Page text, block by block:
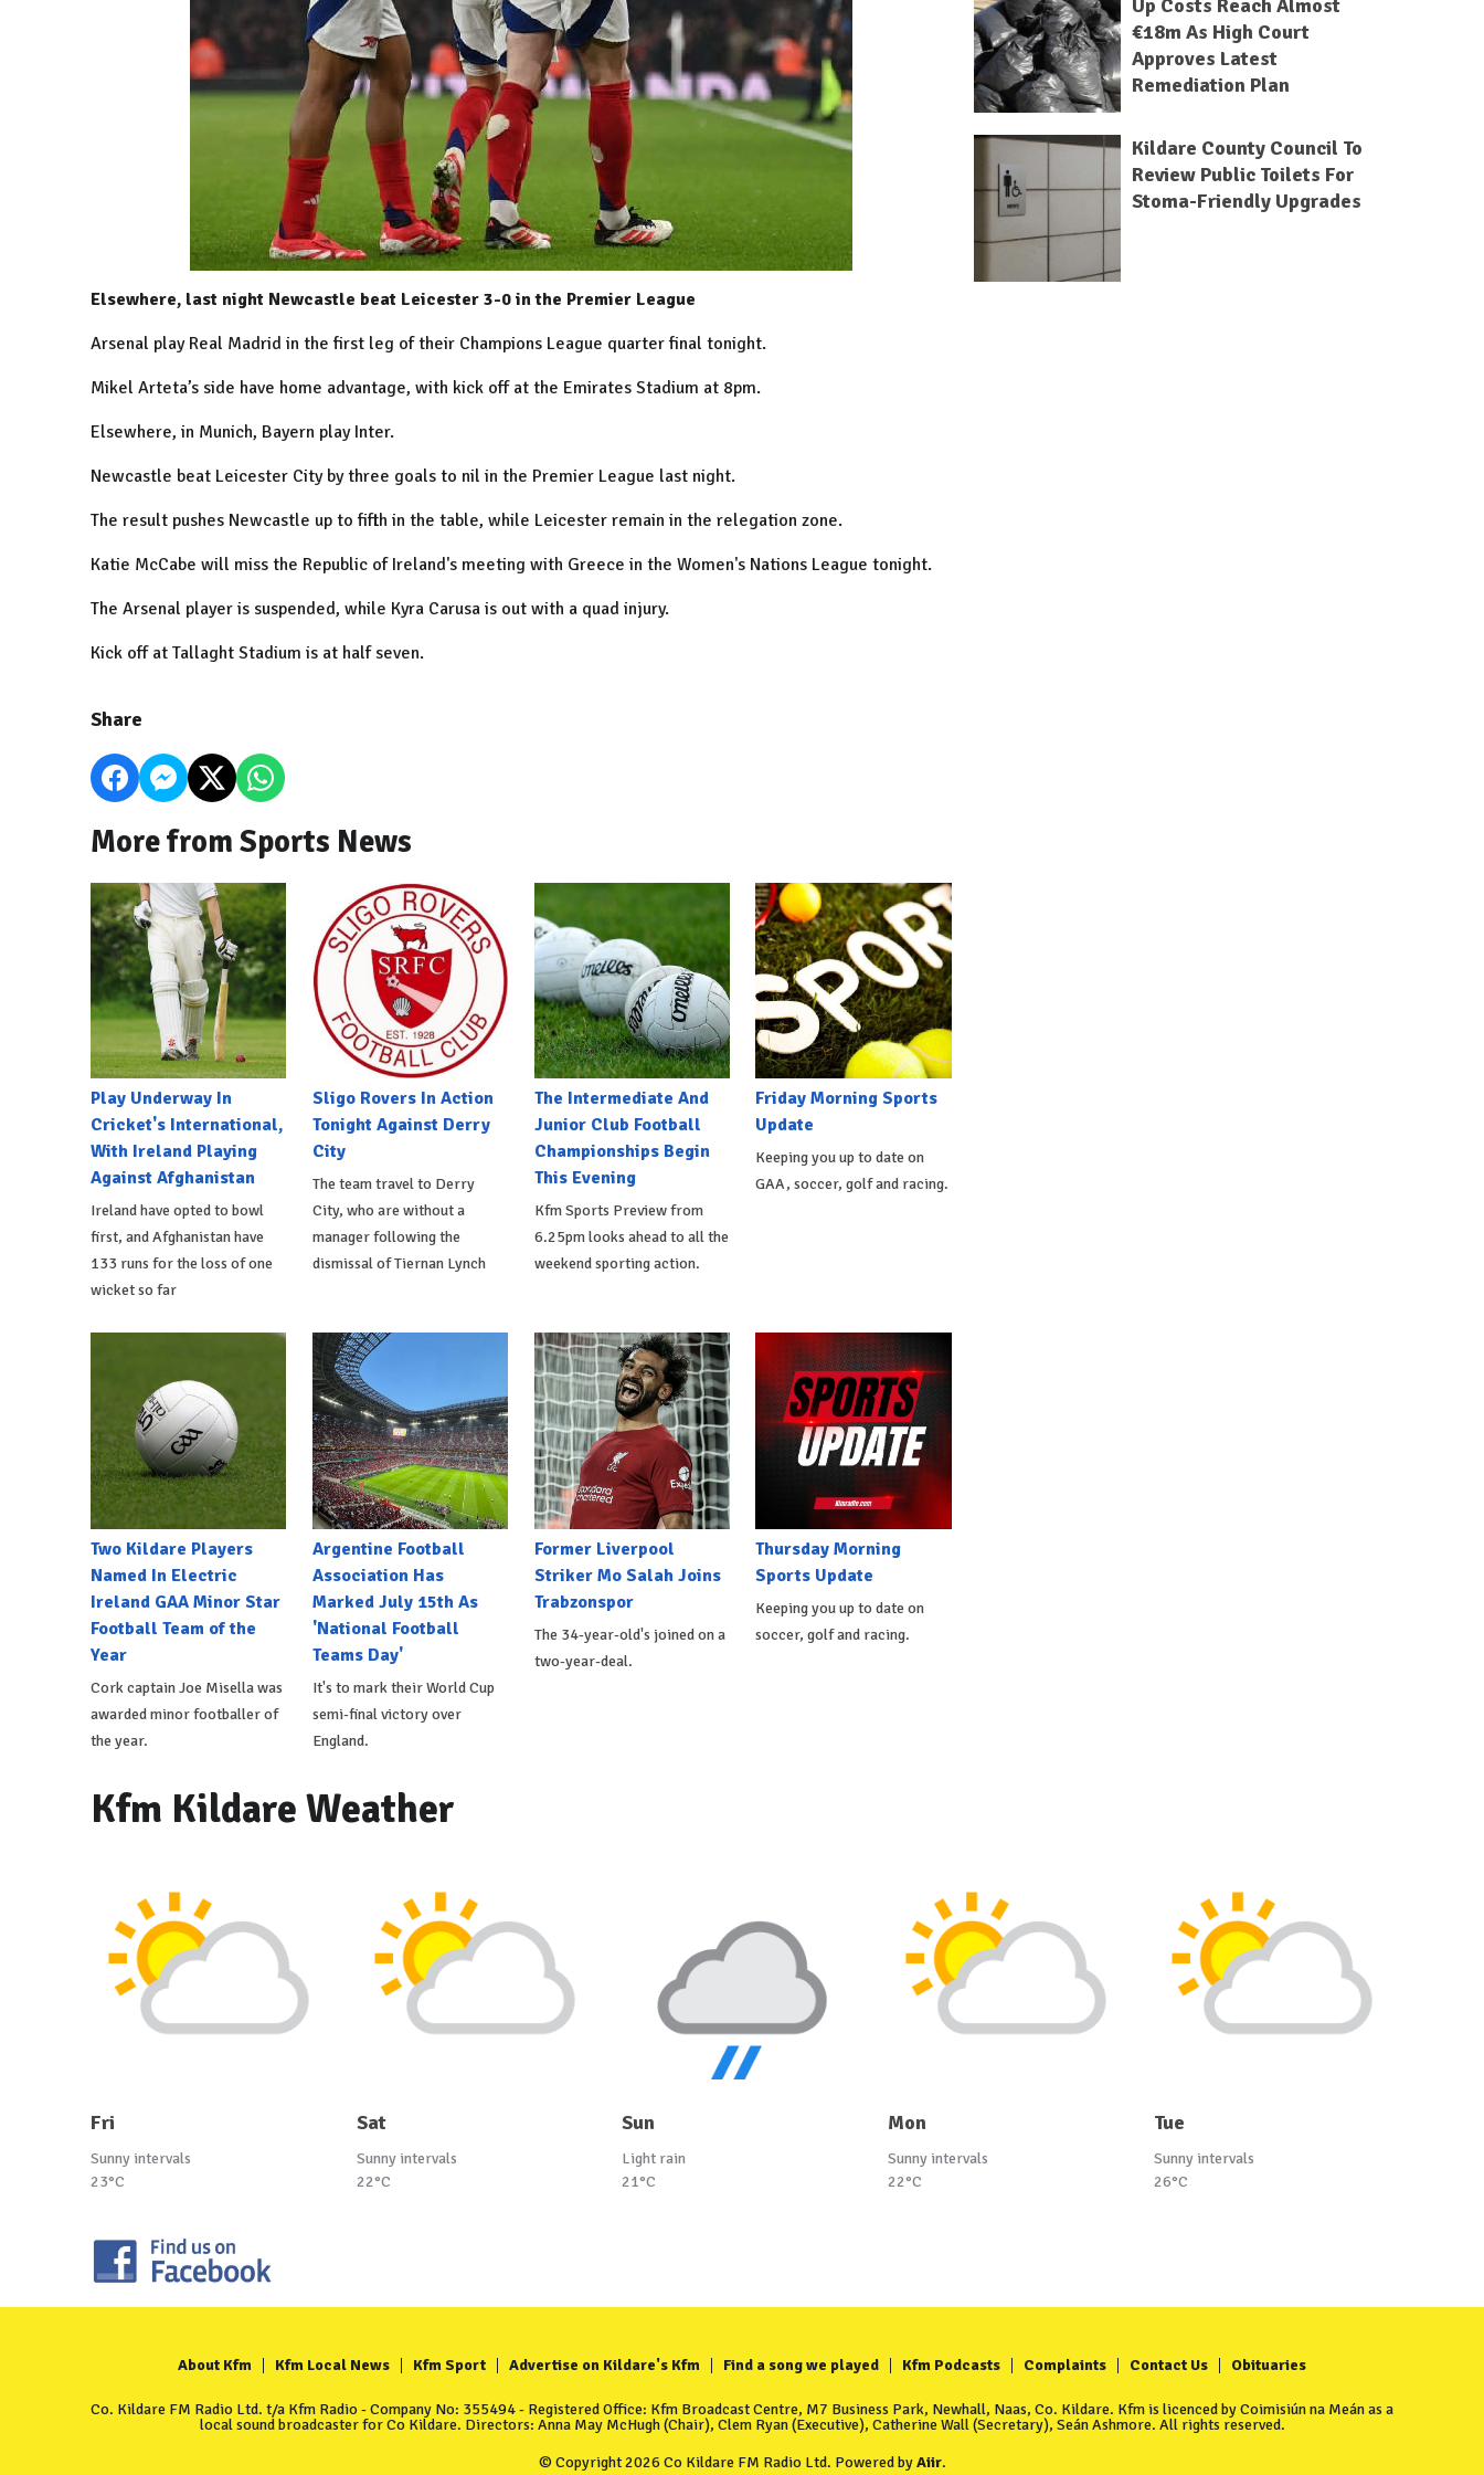
Elsewhere, last night Newcastle beat Leicester 3-0 in the Premier League
Arsenal play Real Madrid in the first leg of their Champions League quarter final tonight.
Mikel Arteta’s side have home advantage, with kick off at the Emirates Stadium at 8pm.
Elsewhere, in Munich, Bayern play Inter.
Newcastle beat Leicester Cityby three goals to nil in the Premier League last night.
The result pushes Newcastle up to fifth in the table, while Leicester remain in the relegation zone.
Katie McCabe will miss the Republic of Ireland's meeting with Greece in the Women's Nations League tonight.
The Arsenal player is suspended, while Kyra Carusa is out with a quad injury.
Kick off at Tallaght Stadium is at half seven.
Share
More from Sports News
Play Underway In
Cricket's International,
With Ireland Playing
Against Afghanistan
Ireland have opted to bowl
first, and Afghanistan have
133 runs for the loss of one
wicket so far
Sligo Rovers In Action
Tonight Against Derry
City
The team travel to Derry
City, who are without a
manager following the
dismissal of Tiernan Lynch
The Intermediate And
Junior Club Football
Championships Begin
This Evening
Kfm Sports Preview from
6.25pm looks ahead to all the
weekend sporting action.
Friday Morning Sports
Update
Keeping you up to date on
GAA, soccer, golf and racing.
Two Kildare Players
Named In Electric
Ireland GAA Minor Star
Football Team of the
Year
Cork captain Joe Misella was
awarded minor footballer of
the year.
Argentine Football
Association Has
Marked July 15th As
'National Football
Teams Day'
It's to mark their World Cup
semi-final victory over
England.
Former Liverpool
Striker Mo Salah Joins
Trabzonspor
The 34-year-old's joined on a
two-year-deal.
Thursday Morning
Sports Update
Keeping you up to date on
soccer, golf and racing.
Up Costs Reach Almost
€18m As High Court
Approves Latest
Remediation Plan
Kildare County Council To
Review Public Toilets For
Stoma-Friendly Upgrades
Kfm Kildare Weather
Fri
Sunny intervals
23°C
Sat
Sunny intervals
22°C
Sun
Light rain
21°C
Mon
Sunny intervals
22°C
Tue
Sunny intervals
26°C
About Kfm Kfm Local News Kfm Sport Advertise on Kildare's Kfm Find a song we played Kfm Podcasts Complaints Contact Us Obituaries
Co. Kildare FM Radio Ltd. t/a Kfm Radio - Company No: 355494 - Registered Office: Kfm Broadcast Centre, M7 Business Park, Newhall, Naas, Co. Kildare. Kfm is licenced by Coimisiún na Meán as a
local sound broadcaster for Co Kildare. Directors: Anna May McHugh (Chair), Clem Ryan (Executive), Catherine Wall (Secretary), Seán Ashmore. All rights reserved.
© Copyright 2026 Co Kildare FM Radio Ltd. Powered byAiir.